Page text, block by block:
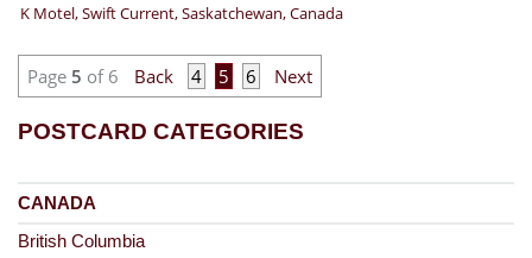
K Motel, Swift Current, Saskatchewan, Canada
Page 5 of 6 Back 4 5 6 Next
POSTCARD CATEGORIES
CANADA
British Columbia